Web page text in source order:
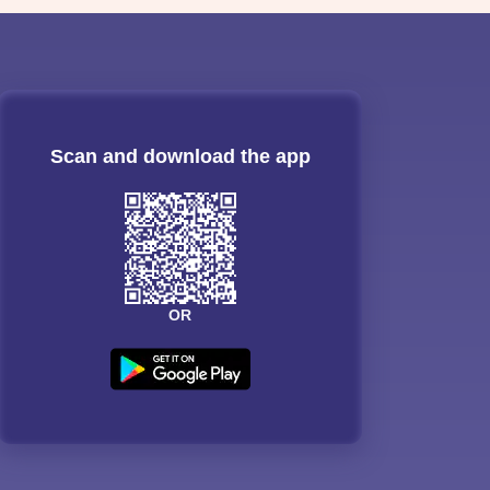
Scan and download the app
OR